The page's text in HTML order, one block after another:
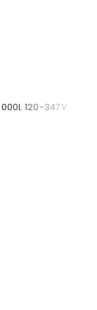
120-347V